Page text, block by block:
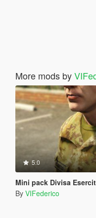
More mods by
5.0
Mini pack Divisa
By VIFederico